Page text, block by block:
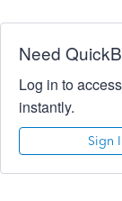
Need
Log in to
instantly.
Sign